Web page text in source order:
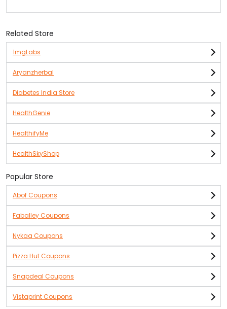
Related Store
1mgLabs
Aryanzherbal
Diabetes India Store
HealthGenie
HealthifyMe
HealthSkyShop
Popular Store
Abof Coupons
Faballey Coupons
Nykaa Coupons
Pizza Hut Coupons
Snapdeal Coupons
Vistaprint Coupons